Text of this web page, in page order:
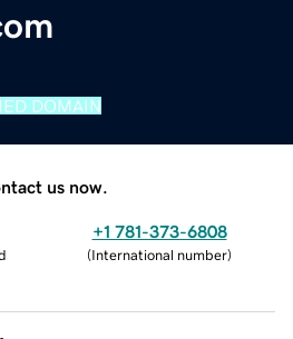
DOMAIN
us now.
+1 781-373-6808
(International number)